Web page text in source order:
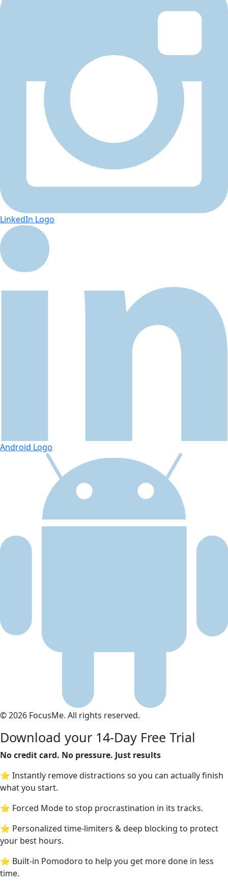
LinkedIn Logo
Android Logo
© 2026 FocusMe. All rights reserved.
Download your 14-Day Free Trial
No credit card. No pressure. Just results
⭐ Instantly remove distractions so you can actually finish
what you start.
⭐ Forced Mode to stop procrastination in its tracks.
⭐ Personalized time-limiters & deep blocking to protect
your best hours.
⭐ Built-in Pomodoro to help you get more done in less
time.